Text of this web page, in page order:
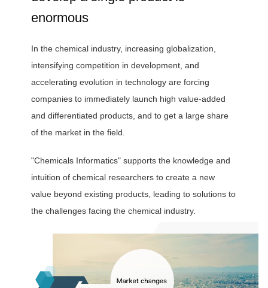
enormous
In the chemical industry, increasing globalization,
intensifying competition in development, and
accelerating evolution in technology are forcing
companies to immediately launch high value-added
and differentiated products, and to get a large share
of the market in the field.
"Chemicals Informatics" supports the knowledge and
intuition of chemical researchers to create a new
value beyond existing products, leading to solutions to
the challenges facing the chemical industry.